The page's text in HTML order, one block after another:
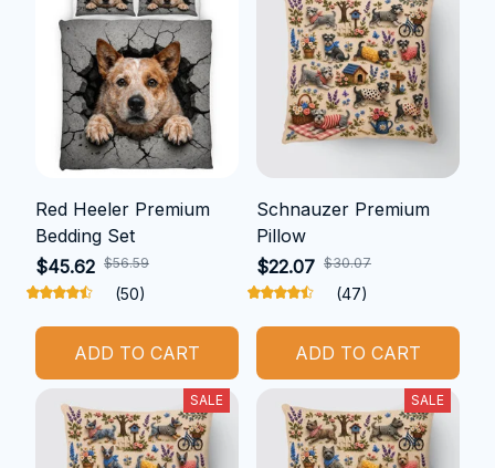
Red Heeler Premium
Bedding Set
$45.62 $56.59
(50)
ADD TO CART
Schnauzer Premium
Pillow
$22.07 $30.07
(47)
ADD TO CART
SALE SALE